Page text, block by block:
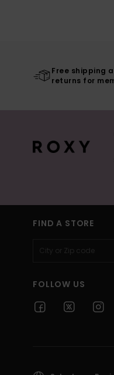
Free shipping
returns for
FIND A STORE
FOLLOW US